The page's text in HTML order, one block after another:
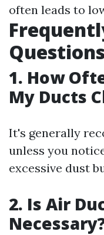
often leads to
1. How
My Ducts
It's generally
unless you
excessive dust
2. Is Air